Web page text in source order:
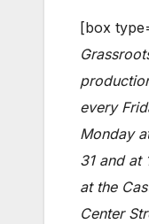
[box
every
Monday
31 and at
at the
Center